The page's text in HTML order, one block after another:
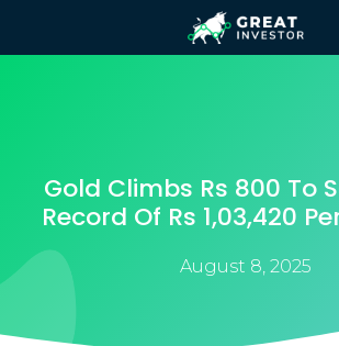
Gold Climbs Rs 800 To
Record Of Rs 1,03,420
August 8, 2025